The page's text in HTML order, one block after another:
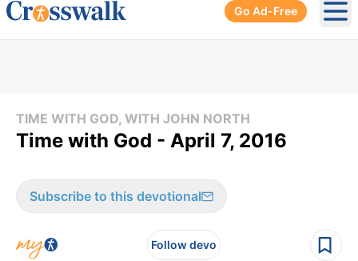
Go Ad-Free
TIME WITH GOD, WITH JOHN NORTH
Time with God - April 7, 2016
Subscribe to this devotional
Follow devo